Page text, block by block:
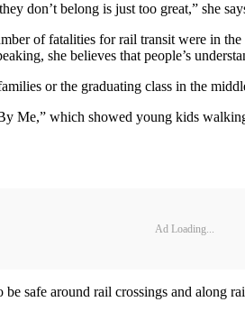
don’t belong is just too great,” she
of fatalities for rail transit were in
she believes that people’s
or the graduating class in the
Me,” which showed young kids
Ad Loading...
safe around rail crossings and